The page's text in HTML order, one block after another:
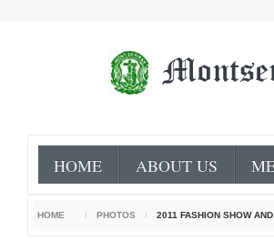
HOME ABOUT US
HOME / PHOTOS / 2011 FASHION SHOW